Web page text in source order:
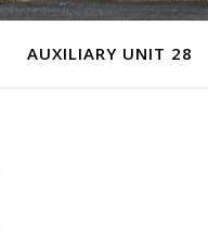
AUXILIARY UNIT 28